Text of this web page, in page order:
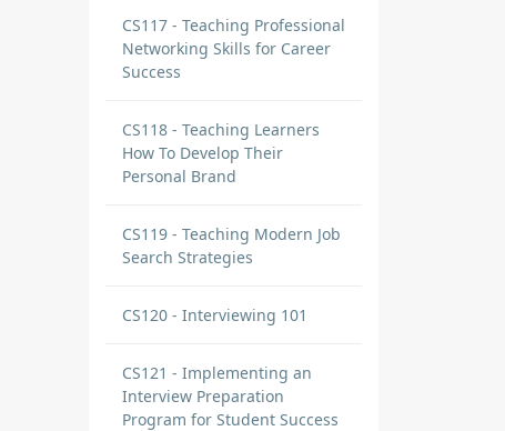
CS117 - Teaching Professional
Networking Skills for Career
Success
CS118 - Teaching Learners
How To Develop Their
Personal Brand
CS119 - Teaching Modern Job
Search Strategies
CS120 - Interviewing 101
CS121 - Implementing an
Interview Preparation
Program for Student Success